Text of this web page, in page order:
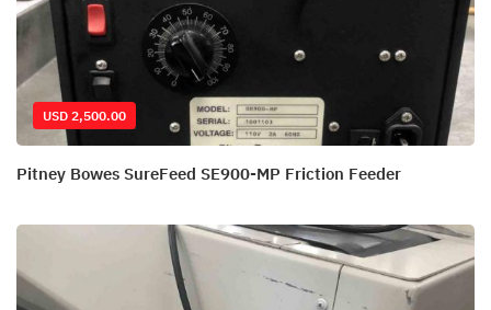
USD 2,500.00
Pitney Bowes SureFeed SE900-MP Friction Feeder